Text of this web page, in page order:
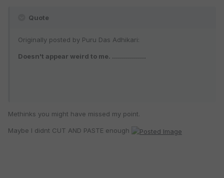
Quote
Originally posted by Puru Das Adhikari:
Doesn't appear weird to me. .................
Methinks you might have missed my point.
Maybe I didnt CUT AND PASTE enough